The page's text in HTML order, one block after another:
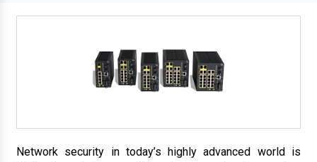
Network security in today’s highly advanced world is